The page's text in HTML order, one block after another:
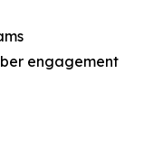
engagement